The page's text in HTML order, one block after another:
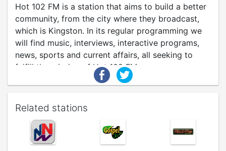
Hot 102 FM is a station that aims to build a better
community, from the city where they broadcast,
which is Kingston. In its regular programming we
will find music, interviews, interactive programs,
news, sports and current affairs, all seeking to
fulfill the mission of Hot 102 FM.
Related stations